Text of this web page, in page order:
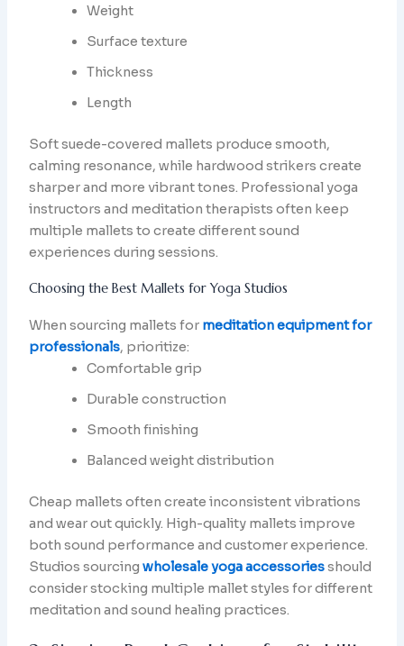
Weight
Surface texture
Thickness
Length
Soft suede-covered mallets produce smooth,
calming resonance, while hardwood strikers create
sharper and more vibrant tones. Professional yoga
instructors and meditation therapists often keep
multiple mallets to create different sound
experiences during sessions.
Choosing the Best Mallets for Yoga Studios
When sourcing mallets for meditation equipment for
professionals, prioritize:
Comfortable grip
Durable construction
Smooth finishing
Balanced weight distribution
Cheap mallets often create inconsistent vibrations
and wear out quickly. High-quality mallets improve
both sound performance and customer experience.
Studios sourcingwholesale yoga accessoriesshould
consider stocking multiple mallet styles for different
meditation and sound healing practices.